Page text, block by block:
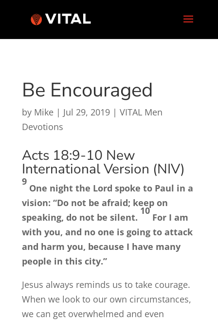
Be Encouraged
by Mike| Jul 29, 2019| VITAL Men
Devotions
Acts 18:9-10 New
International Version (NIV)
9
One night the Lord spoke to Paul in a
vision: “Do not be afraid; keep on
speaking, do not be silent.
10
For I am
with you, and no one is going to attack
and harm you, because I have many
people in this city.”
Jesus always reminds us to take courage.
When we look to our own circumstances,
we can get overwhelmed and even